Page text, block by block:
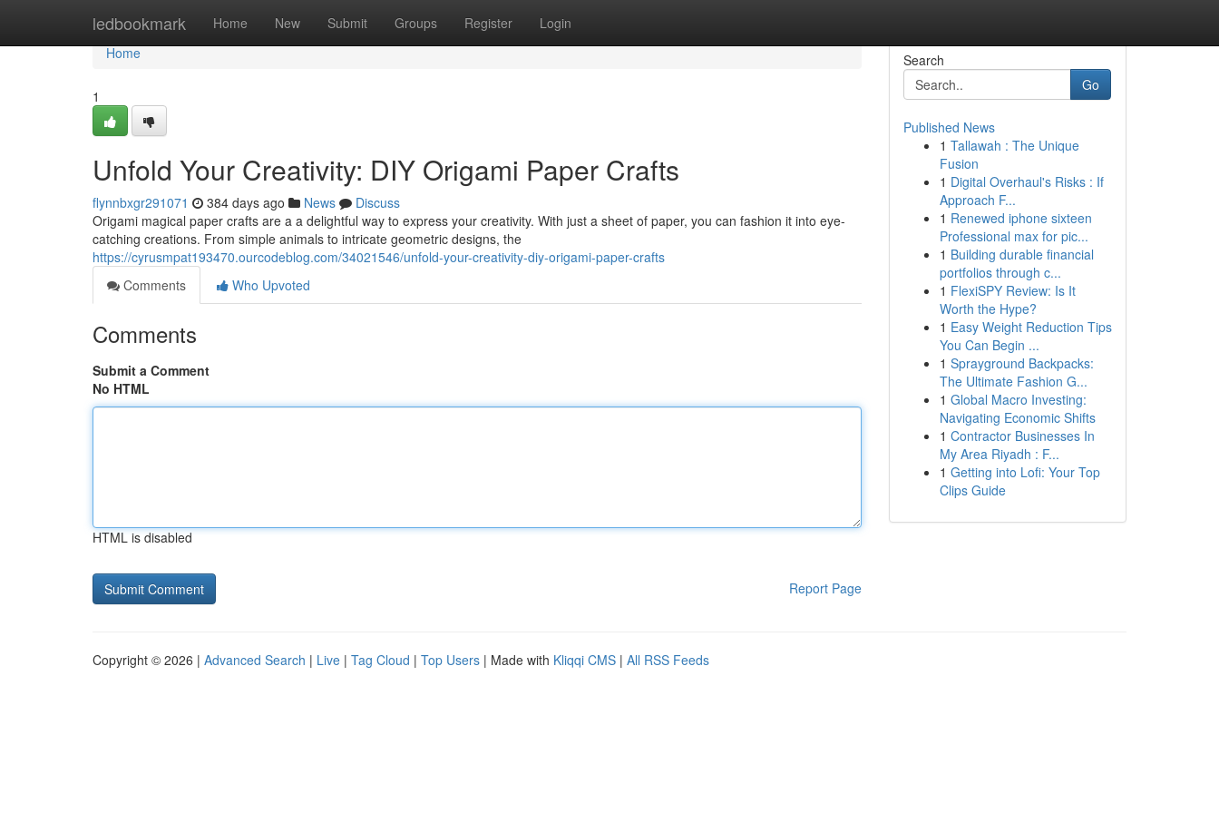
ledbookmark Home New Submit Groups Register Login
Home
Home
1
Unfold Your Creativity: DIY Origami Paper Crafts
flynnbxgr291071 384 days ago News
Discuss
Origami magical paper crafts are a a delightful way to express your creativity. With just a sheet of paper, you can fashion it into eye-
catching creations. From simple animals to intricate geometric designs, the
https://cyrusmpat193470.ourcodeblog.com/34021546/unfold-your-creativity-diy-origami-paper-crafts
Comments
Who Upvoted
Comments
Submit a Comment
No HTML
HTML is disabled
Report Page
Search
Go
Published News
1 Tallawah : The Unique
Fusion
1 Digital Overhaul's Risks : If
Approach F...
1 Renewed iphone sixteen
Professional max for pic...
1 Building durable financial
portfolios through c...
1 FlexiSPY Review: Is It
Worth the Hype?
1 Easy Weight Reduction Tips
You Can Begin ...
1 Sprayground Backpacks:
The Ultimate Fashion G...
1 Global Macro Investing:
Navigating Economic Shifts
1 Contractor Businesses In
My Area Riyadh : F...
1 Getting into Lofi: Your Top
Clips Guide
Copyright © 2026 | Advanced Search | Live | Tag Cloud | Top Users | Made with Kliqqi CMS | All RSS Feeds